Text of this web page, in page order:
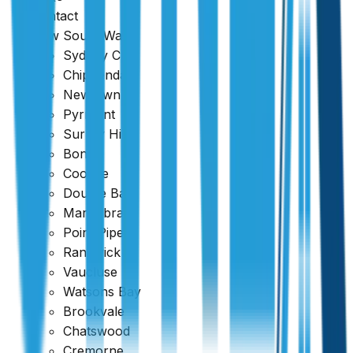
Contact
New South Wales
Sydney CBD
Chippendale
Newtown
Pyrmont
Surrey Hills
Bondi
Coogee
Double Bay
Maroubra
Point Piper
Randwick
Vaucluse
Watsons Bay
Brookvale
Chatswood